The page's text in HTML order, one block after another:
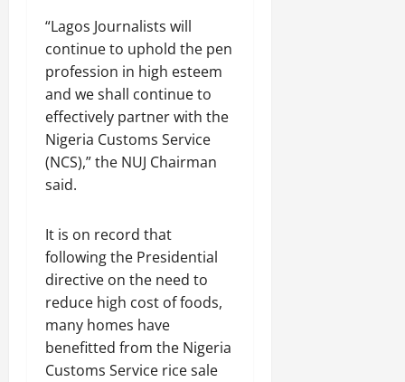
“Lagos Journalists will
continue to uphold the pen
profession in high esteem
and we shall continue to
effectively partner with the
Nigeria Customs Service
(NCS),” the NUJ Chairman
said.
It is on record that
following the Presidential
directive on the need to
reduce high cost of foods,
many homes have
benefitted from the Nigeria
Customs Service rice sale